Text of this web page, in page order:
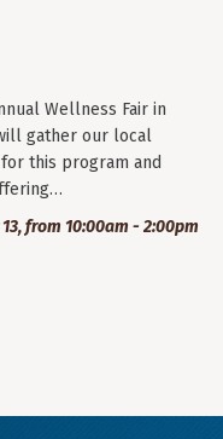
Wellness Fair in
gather our local
this program and
from 10:00am - 2:00pm